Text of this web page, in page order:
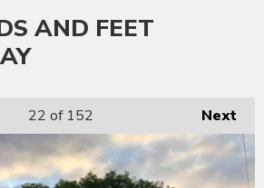
AND FEET
Next
22 of 152